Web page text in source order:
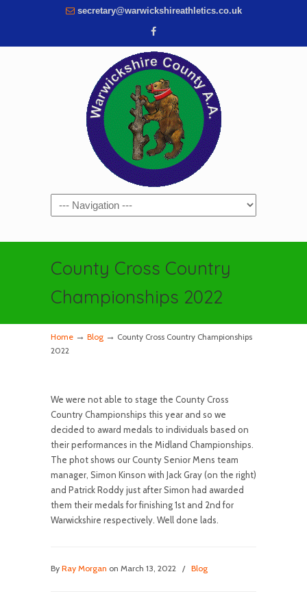
secretary@warwickshireathletics.co.uk
Navigation
County Cross Country
Championships 2022
Home → Blog → County Cross Country Championships
2022
We were not able to stage the County Cross
Country Championships this year and so we
decided to award medals to individuals based on
their performances in the Midland Championships.
The phot shows our County Senior Mens team
manager, Simon Kinson with Jack Gray (on the right)
and Patrick Roddy just after Simon had awarded
them their medals for finishing 1st and 2nd for
Warwickshire respectively. Well done lads.
By Ray Morgan on March 13, 2022 / Blog